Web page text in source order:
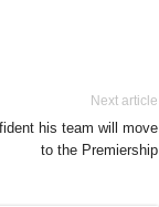
Next article
his team will move
to the Premiership